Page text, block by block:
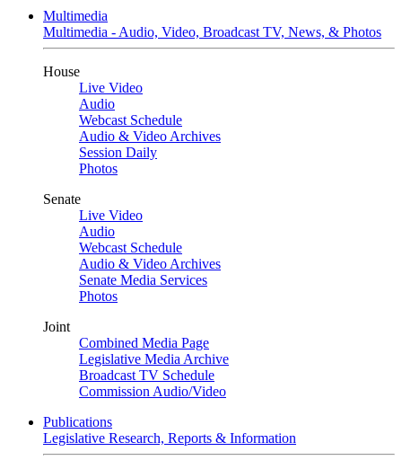
Multimedia
Multimedia - Audio, Video, Broadcast TV, News, & Photos
House
Live Video
Audio
Webcast Schedule
Audio & Video Archives
Session Daily
Photos
Senate
Live Video
Audio
Webcast Schedule
Audio & Video Archives
Senate Media Services
Photos
Joint
Combined Media Page
Legislative Media Archive
Broadcast TV Schedule
Commission Audio/Video
Publications
Legislative Research, Reports & Information